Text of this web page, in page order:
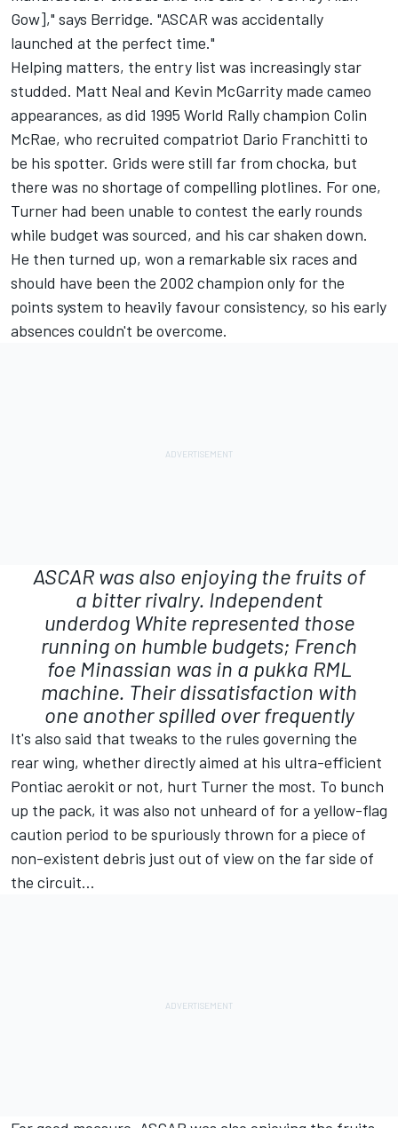
Gow]," says Berridge. "ASCAR was accidentally
launched at the perfect time."
Helping matters, the entry list was increasingly star
studded. Matt Neal and Kevin McGarrity made cameo
appearances, as did 1995 World Rally champion Colin
McRae, who recruited compatriot Dario Franchitti to
be his spotter. Grids were still far from chocka, but
there was no shortage of compelling plotlines. For one,
Turner had been unable to contest the early rounds
while budget was sourced, and his car shaken down.
He then turned up, won a remarkable six races and
should have been the 2002 champion only for the
points system to heavily favour consistency, so his early
absences couldn't be overcome.
ASCAR was also enjoying the fruits of
a bitter rivalry. Independent
underdog White represented those
running on humble budgets; French
foe Minassian was in a pukka RML
machine. Their dissatisfaction with
one another spilled over frequently
It's also said that tweaks to the rules governing the
rear wing, whether directly aimed at his ultra-efficient
Pontiac aerokit or not, hurt Turner the most. To bunch
up the pack, it was also not unheard of for a yellow-flag
caution period to be spuriously thrown for a piece of
non-existent debris just out of view on the far side of
the circuit…